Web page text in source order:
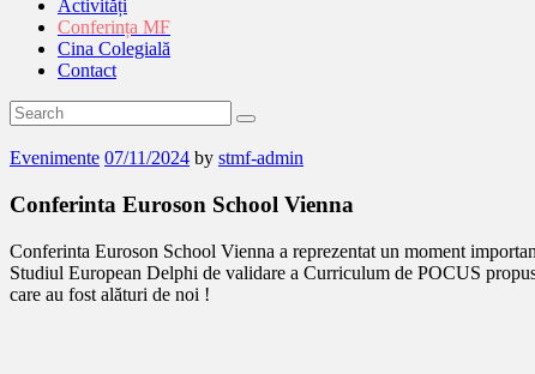
Activități
Conferința MF
Cina Colegială
Contact
Evenimente 07/11/2024 by stmf-admin
Conferinta Euroson School Vienna
Conferinta Euroson School Vienna a reprezentat un moment
Studiul European Delphi de validare a Curriculum de POCUS
care au fost alături de noi !